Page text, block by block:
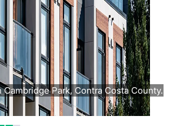
Park, Contra Costa County.